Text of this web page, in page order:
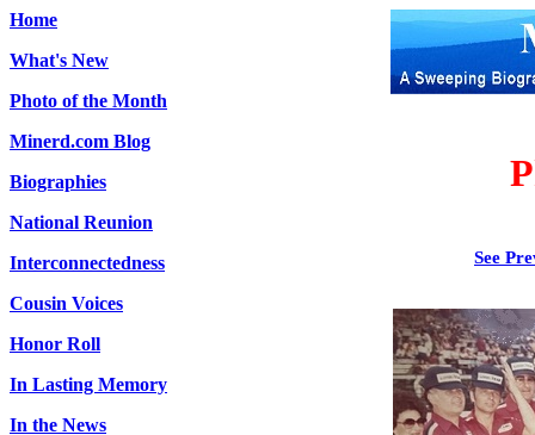
Home
What's New
Photo of the Month
Minerd.com Blog
Biographies
National Reunion
Interconnectedness
Cousin Voices
Honor Roll
In Lasting Memory
In the News
See